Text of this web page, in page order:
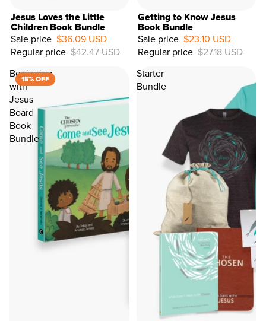
Jesus Loves the Little
Children Book Bundle
Sale price $36.09 USD
Regular price $42.47 USD
15%
OFF
Getting to Know Jesus
Book Bundle
Sale price $23.10 USD
Regular price $27.18 USD
Beginning
with
Jesus
Board
Book
Bundle
15% OFF
Starter
Bundle